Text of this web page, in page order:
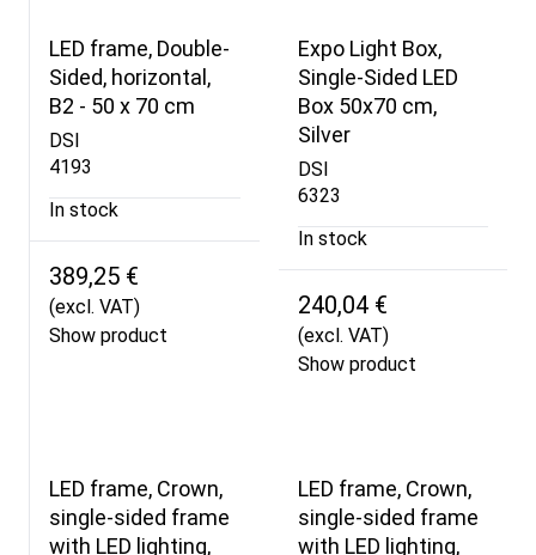
LED frame, Double-
Sided, horizontal,
B2 - 50 x 70 cm
DSI
4193
In stock
389,25 €
(excl. VAT)
Show product
Expo Light Box,
Single-Sided LED
Box 50x70 cm,
Silver
DSI
6323
In stock
240,04 €
(excl. VAT)
Show product
LED frame, Crown,
single-sided frame
with LED lighting,
LED frame, Crown,
single-sided frame
with LED lighting,